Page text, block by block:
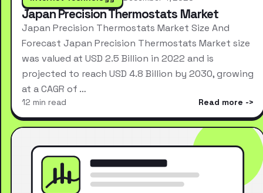
Japan Precision Thermostats Market
Japan Precision Thermostats Market Size And
Forecast Japan Precision Thermostats Market size
was valued at USD 2.5 Billion in 2022 and is
projected to reach USD 4.8 Billion by 2030, growing
at a CAGR of …
12 min read Read more